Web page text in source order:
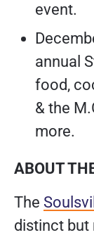
event.
annual
food,
& the
more.
ABOUT
The
distinct but